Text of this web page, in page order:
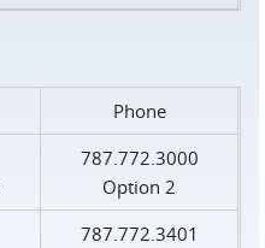
Phone
787.772.3000
Option 2
787.772.3401